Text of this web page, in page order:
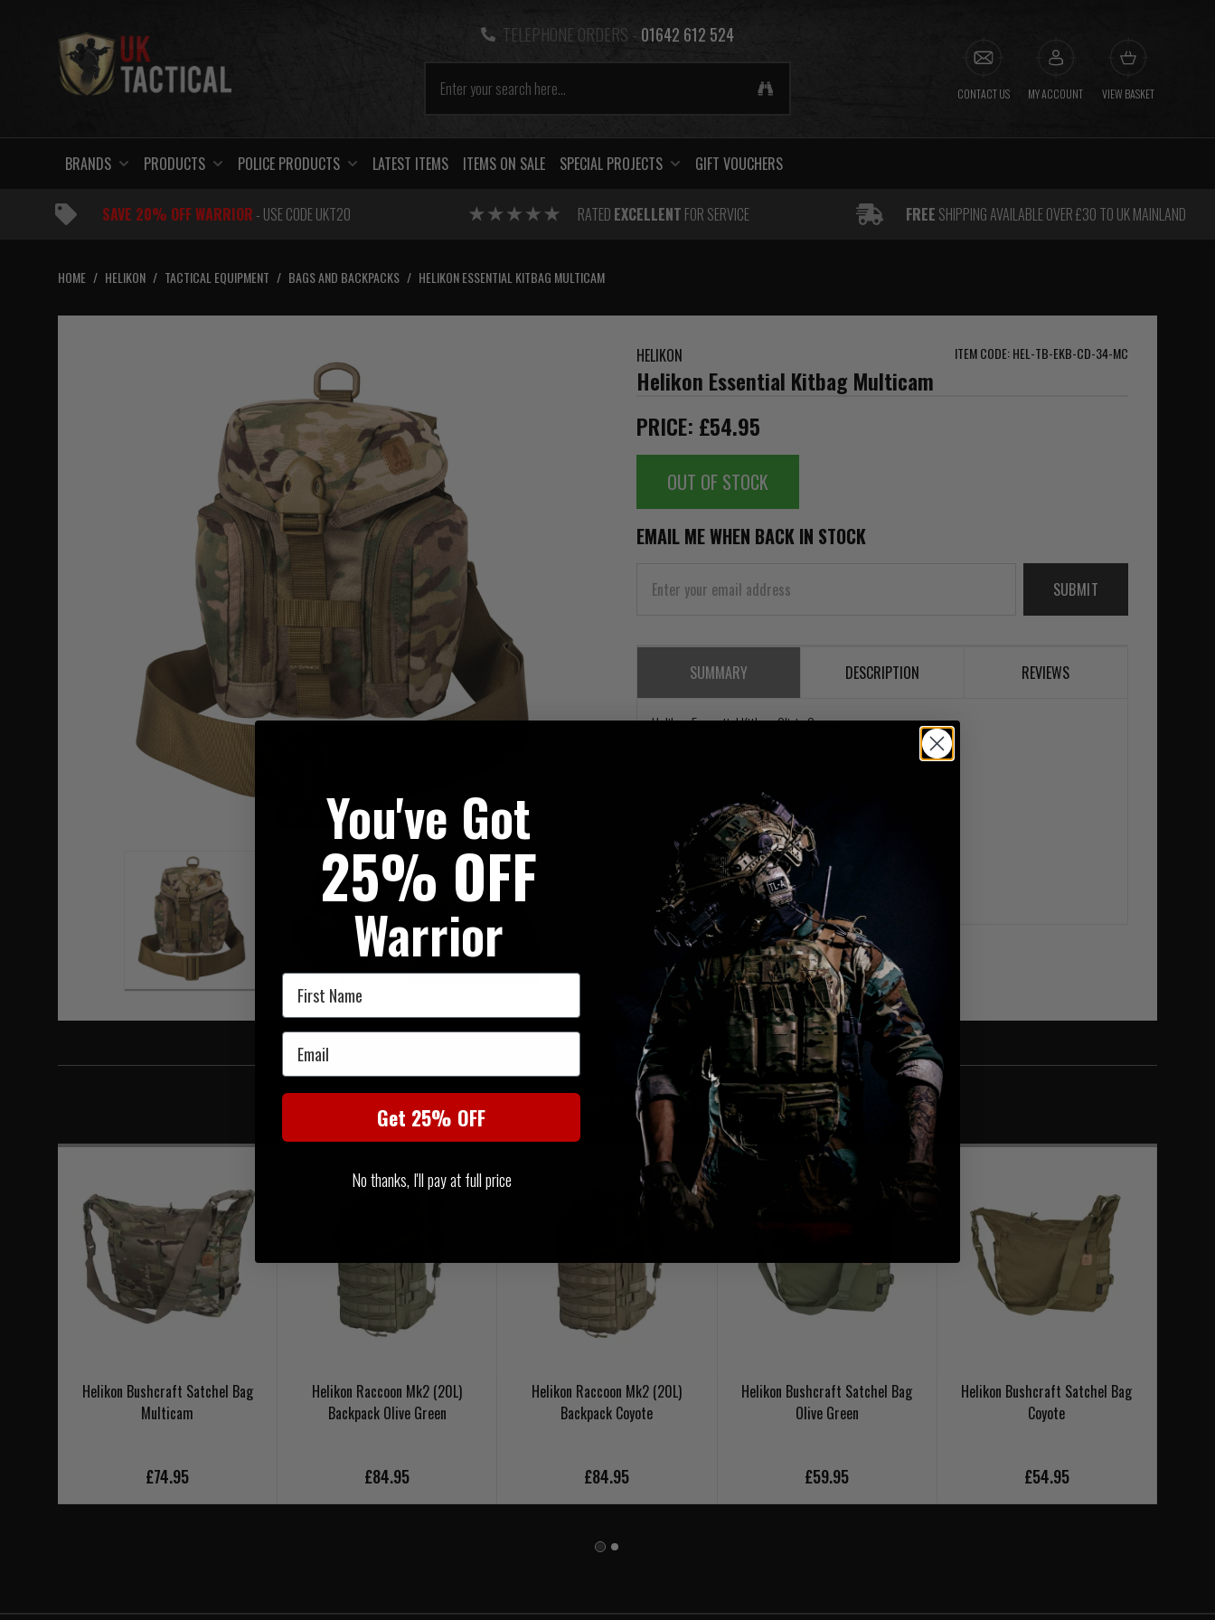
TELEPHONE ORDERS - 01642 612 524
CONTACT US MY ACCOUNT VIEW BASKET
BRANDS PRODUCTS POLICE PRODUCTS LATEST ITEMS ITEMS ON SALE SPECIAL PROJECTS GIFT VOUCHERS
SAVE 20% OFF WARRIOR- USE CODE UKT20 RATED EXCELLENT FOR SERVICE FREE SHIPPING AVAILABLE OVER £30 TO UK MAINLAND
HOME / HELIKON / TACTICAL EQUIPMENT / BAGS AND BACKPACKS / HELIKON ESSENTIAL KITBAG MULTICAM
Hover to zoom
HELIKON ITEM CODE: HEL-TB-EKB-CD-34-MC
Helikon Essential Kitbag Multicam
PRICE: £54.95
OUT OF STOCK
EMAIL ME WHEN BACK IN STOCK
SUBMIT
SUMMARY DESCRIPTION REVIEWS
Helikon Essential Kitbag Olivie Green
SIMILAR PRODUCTS
You may also be interested in these associated items
Helikon Bushcraft Satchel Bag
Multicam
£74.95
Helikon Raccoon Mk2 (20L)
Backpack Olive Green
£84.95
Helikon Raccoon Mk2 (20L)
Backpack Coyote
£84.95
Helikon Bushcraft Satchel Bag
Olive Green
£59.95
Helikon Bushcraft Satchel Bag
Coyote
£54.95
You've Got
25% OFF
Warrior
First Name
Email
Get 25% OFF
No thanks, I'll pay at full price